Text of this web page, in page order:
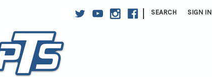
| SEARCH SIGN IN